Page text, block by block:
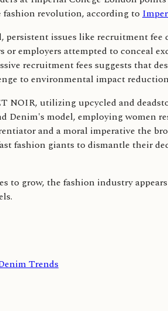
revolution, according to
issues like recruitment
employers attempted to conceal
recruitment fees suggests that
to environmental impact
utilizing upcycled and
Denim's model, employing
and a moral imperative the
fashion giants to dismantle their
to grow, the fashion industry
Trends